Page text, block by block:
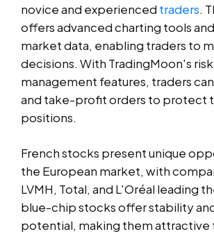
novice and experienced traders.
offers advanced charting tools
market data, enabling traders to
decisions. With TradingMoon's risk
management features, traders
and take-profit orders to protect
positions.
French stocks present unique
the European market, with
LVMH, Total, and L'Oréal leading
blue-chip stocks offer stability
potential, making them